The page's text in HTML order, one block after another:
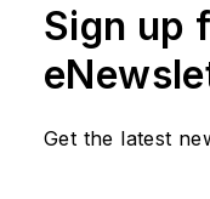
Sign up
Get the latest